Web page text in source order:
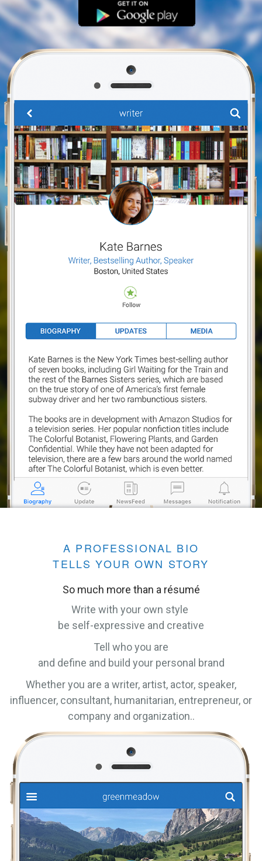
A PROFESSIONAL BIO
TELLS YOUR OWN STORY
So much more than a résumé
Write with your own style
be self-expressive and creative
Tell who you are
and define and build your personal brand
Whether you are a writer, artist, actor, speaker,
influencer, consultant, humanitarian, entrepreneur, or
company and organization..